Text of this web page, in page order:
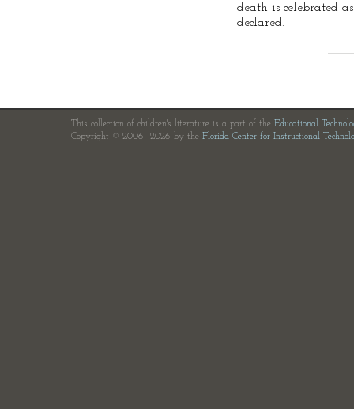
death is celebrated
declared.
This collection of children's literature is a part of the Educational
Copyright © 2006—2026 by the Florida Center for Instructional